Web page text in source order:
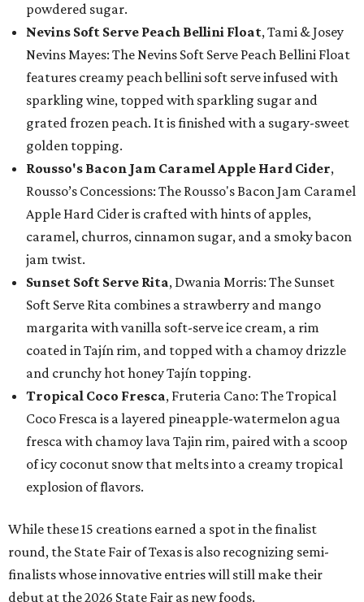
powdered sugar.
Nevins Soft Serve Peach Bellini Float, Tami & Josey
Nevins Mayes: The Nevins Soft Serve Peach Bellini Float
features creamy peach bellini soft serve infused with
sparkling wine, topped with sparkling sugar and
grated frozen peach. It is finished with a sugary-sweet
golden topping.
Rousso's Bacon Jam Caramel Apple Hard Cider,
Rousso’s Concessions: The Rousso's Bacon Jam Caramel
Apple Hard Cider is crafted with hints of apples,
caramel, churros, cinnamon sugar, and a smoky bacon
jam twist.
Sunset Soft Serve Rita, Dwania Morris: The Sunset
Soft Serve Rita combines a strawberry and mango
margarita with vanilla soft-serve ice cream, a rim
coated in Tajín rim, and topped with a chamoy drizzle
and crunchy hot honey Tajín topping.
Tropical Coco Fresca, Fruteria Cano: The Tropical
Coco Fresca is a layered pineapple-watermelon agua
fresca with chamoy lava Tajin rim, paired with a scoop
of icy coconut snow that melts into a creamy tropical
explosion of flavors.
While these 15 creations earned a spot in the finalist
round, the State Fair of Texas is also recognizing semi-
finalists whose innovative entries will still make their
debut at the 2026 State Fair as new foods.